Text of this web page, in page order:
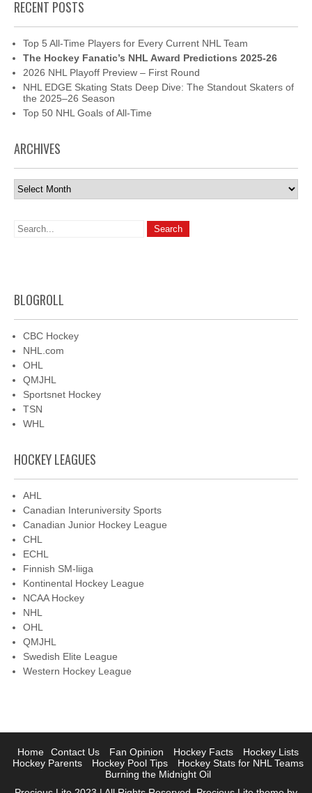
RECENT POSTS
Top 5 All-Time Players for Every Current NHL Team
The Hockey Fanatic’s NHL Award Predictions 2025-26
2026 NHL Playoff Preview – First Round
NHL EDGE Skating Stats Deep Dive: The Standout Skaters of
the 2025–26 Season
Top 50 NHL Goals of All-Time
ARCHIVES
Archives
BLOGROLL
CBC Hockey
NHL.com
OHL
QMJHL
Sportsnet Hockey
TSN
WHL
HOCKEY LEAGUES
AHL
Canadian Interuniversity Sports
Canadian Junior Hockey League
CHL
ECHL
Finnish SM-liiga
Kontinental Hockey League
NCAA Hockey
NHL
OHL
QMJHL
Swedish Elite League
Western Hockey League
Home Contact Us Fan Opinion Hockey Facts
Hockey Lists
Hockey Parents
Hockey Pool Tips
Hockey Stats for NHL Teams
Burning the Midnight Oil